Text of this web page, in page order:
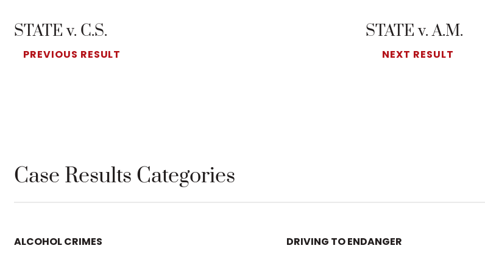
PREVIOUS RESULT
STATE v. C.S.
NEXT RESULT
STATE v. A.M.
Case Results Categories
ALCOHOL CRIMES
DRIVING TO ENDANGER